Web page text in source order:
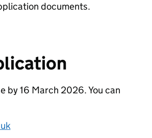
documents.
by 16 March 2026. You can